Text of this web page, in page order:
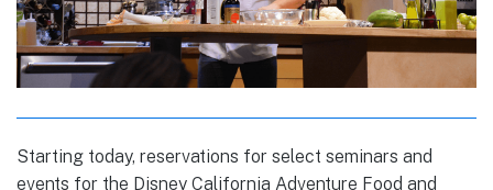
Starting today, reservations for select seminars and
events for the Disney California Adventure Food and